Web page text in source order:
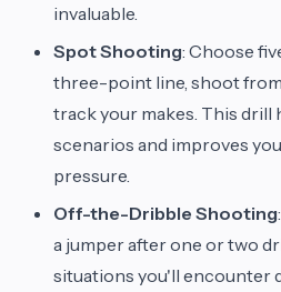
invaluable.
Spot Shooting: Choose
three-point line, shoot
track your makes. This drill
scenarios and improves
pressure.
Off-the-Dribble Shooting
a jumper after one or two
situations you'll encounter